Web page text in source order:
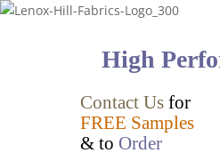
High
Contact Us for
FREE Samples
& to Order
Bliss
Multipurpose